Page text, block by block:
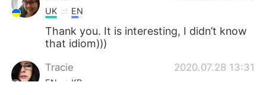
UK EN
Thank you. It is interesting, I didn’t know
that idiom)))
Tracie 2020.07.28 13:31
EN KR